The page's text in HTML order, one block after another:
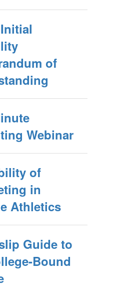
of
Webinar
of
in
Athletics
Guide to
Bound